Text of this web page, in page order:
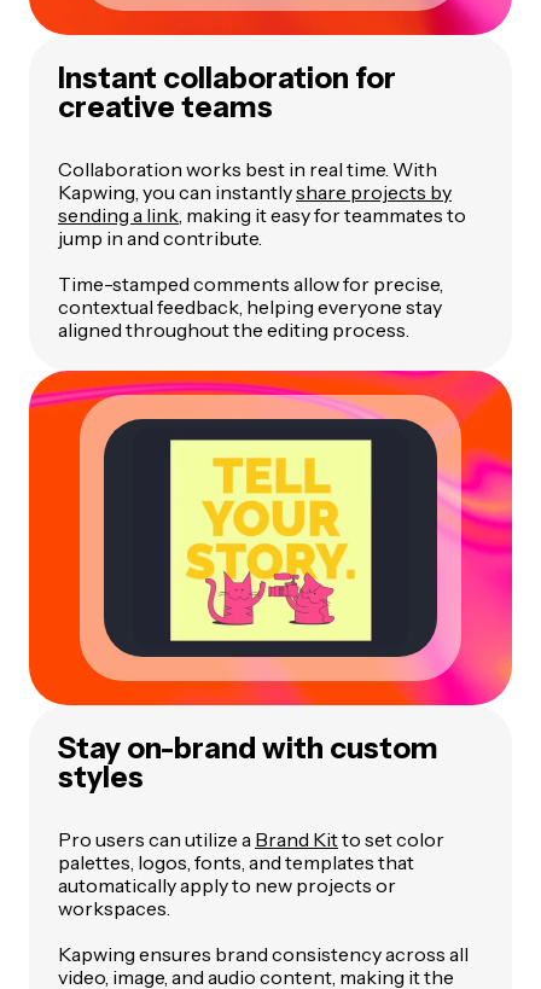
Instant collaboration for
creative teams
Collaboration works best in real time. With
Kapwing, you can instantlyshare projects by
sending a link , making it easy for teammates to
jump in and contribute.
Time-stamped comments allow for precise,
contextual feedback, helping everyone stay
aligned throughout the editing process.
Stay on-brand with custom
styles
Pro users can utilize a Brand Kitto set color
palettes, logos, fonts, and templates that
automatically apply to new projects or
workspaces.
Kapwing ensures brand consistency across all
video, image, and audio content, making it the